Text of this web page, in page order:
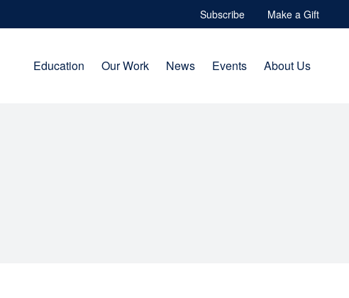
Subscribe Make a Gift
Education Our Work News Events About Us